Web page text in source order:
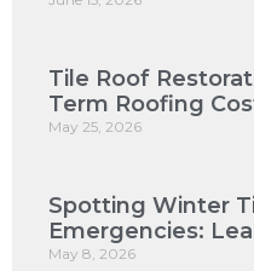
Tile Roof
Term Roofing
May 25, 2026
Spotting Winter
Emergencies:
May 8, 2026